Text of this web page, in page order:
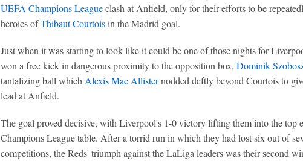
UEFA Champions Leagueclash at Anfield, only for their efforts to be
heroics ofThibaut Courtoisin the Madrid goal.
Just when it was starting to look like it could be one of those nights for
won a free kick in dangerous proximity to the opposition box, Dominik
tantalizing ball which Alexis Mac Allisternodded deftly beyond Courtois to
lead at Anfield.
The goal proved decisive, with Liverpool's 1-0 victory lifting them into the top
Champions League table. After a torrid run in which they had lost six out of
competitions, the Reds' triumph against the LaLiga leaders was their second